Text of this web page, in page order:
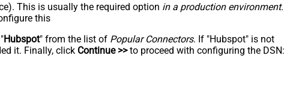
This is usually the required option in a production environment.
this
Hubspot" from the list of Popular Connectors. If "Hubspot" is not
it. Finally, click Continue >>to proceed with configuring the DSN: